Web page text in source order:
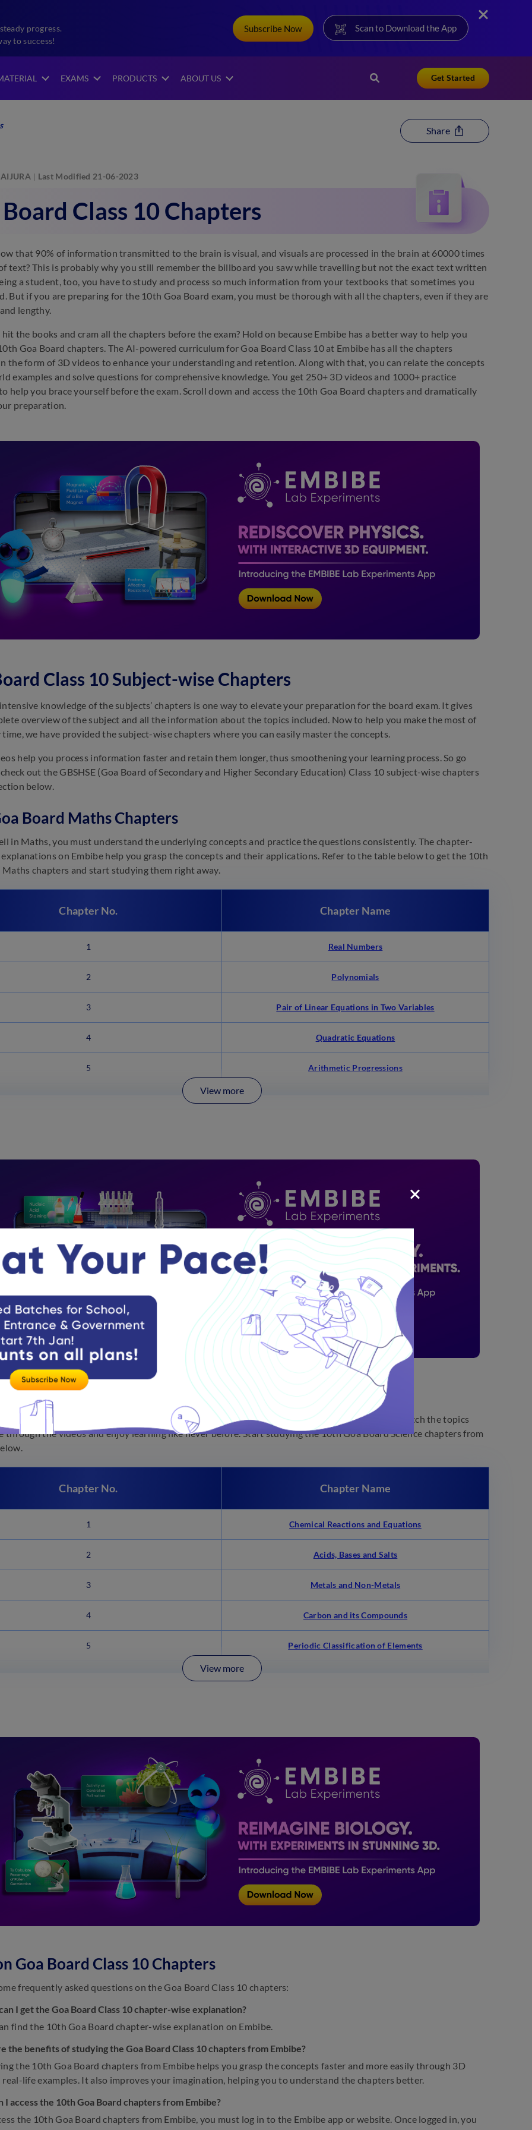
progress.
to success!
Subscribe Now Scan to Download the App
EXAMS PRODUCTS ABOUT US Get Started
Share
AIJURA Last Modified 21-06-2023
Class 10 Chapters
that 90% of information transmitted to the brain is visual, and visuals are processed in the brain at 60000 times
text? This is probably why you still remember the billboard you saw while travelling but not the exact text written
a student, too, you have to study and process so much information from your textbooks that sometimes you
But if you are preparing for the 10th Goa Board exam, you must be thorough with all the chapters, even if they are
lengthy.
the books and cram all the chapters before the exam? Hold on because Embibe has a better way to help you
Goa Board chapters. The AI-powered curriculum for Goa Board Class 10 at Embibe has all the chapters
the form of 3D videos to enhance your understanding and retention. Along with that, you can relate the concepts
examples and solve questions for comprehensive knowledge. You get 250+ 3D videos and 1000+ practice
help you brace yourself before the exam. Scroll down and access the 10th Goa Board chapters and dramatically
preparation.
Class 10 Subject-wise Chapters
knowledge of the subjects’ chapters is one way to elevate your preparation for the board exam. It gives
overview of the subject and all the information about the topics included. Now to help you make the most of
we have provided the subject-wise chapters where you can easily master the concepts.
help you process information faster and retain them longer, thus smoothening your learning process. So go
out the GBSHSE (Goa Board of Secondary and Higher Secondary Education) Class 10 subject-wise chapters
below.
Board Maths Chapters
in Maths, you must understand the underlying concepts and practice the questions consistently. The chapter-
on Embibe help you grasp the concepts and their applications. Refer to the table below to get the 10th
Maths chapters and start studying them right away.
Chapter No. Chapter Name
1 Real Numbers
2 Polynomials
3 Pair of Linear Equations in Two Variables
4 Quadratic Equations
5 Arithmetic Progressions
View more
Board Science Chapters
can be fun because most topics are directly related to our daily lives. At Embibe, you can watch the topics
through the videos and enjoy learning like never before. Start studying the 10th Goa Board Science chapters from
Chapter No. Chapter Name
1 Chemical Reactions and Equations
2 Acids, Bases and Salts
3 Metals and Non-Metals
4 Carbon and its Compounds
5 Periodic Classification of Elements
View more
Goa Board Class 10 Chapters
frequently asked questions on the Goa Board Class 10 chapters:
I get the Goa Board Class 10 chapter-wise explanation?
find the 10th Goa Board chapter-wise explanation on Embibe.
the benefits of studying the Goa Board Class 10 chapters from Embibe?
the 10th Goa Board chapters from Embibe helps you grasp the concepts faster and more easily through 3D
real-life examples. It also improves your imagination, helping you to understand the chapters better.
I access the 10th Goa Board chapters from Embibe?
the 10th Goa Board chapters from Embibe, you must log in to the Embibe app or website. Once logged in, you